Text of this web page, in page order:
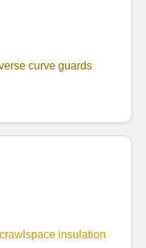
curve guards
insulation